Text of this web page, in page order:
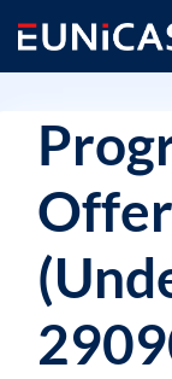
content